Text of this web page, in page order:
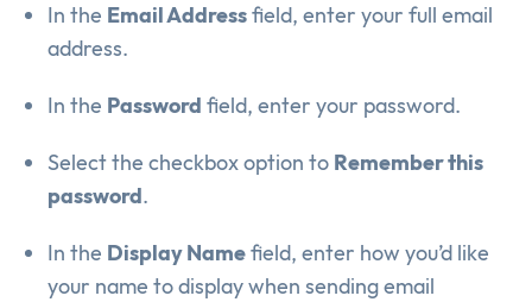
In the Email Addressfield, enter your full email
address.
In the Password field, enter your password.
Select the checkbox option to Remember this
password.
In the Display Namefield, enter how you’d like
your name to display when sending email